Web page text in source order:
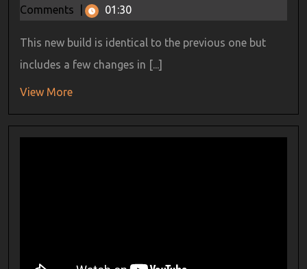
Comments
01:30
This new build is identical to the previous one but
includes a few changes in [...]
View More